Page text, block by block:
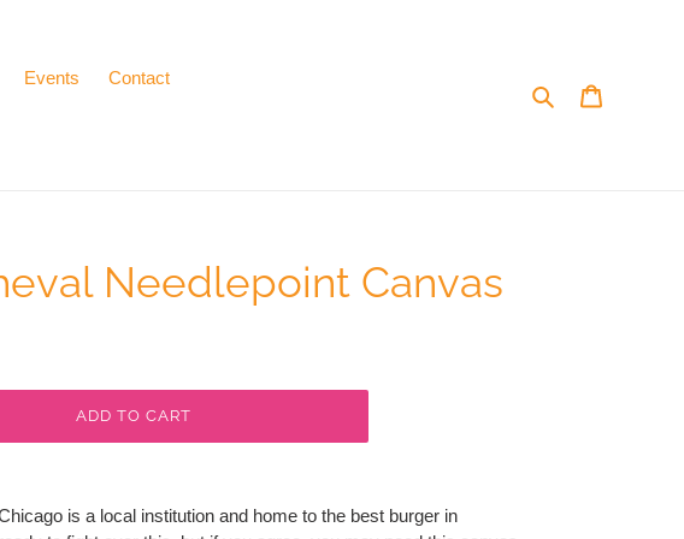
Events
Contact
Search
Needlepoint Canvas
ADD TO CART
is a local institution and home to the best burger in